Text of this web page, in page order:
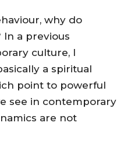
why do
a previous
culture, I
a spiritual
point to powerful
see in contemporary
are not